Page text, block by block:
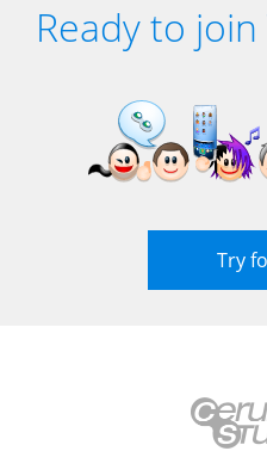
Ready to
Try